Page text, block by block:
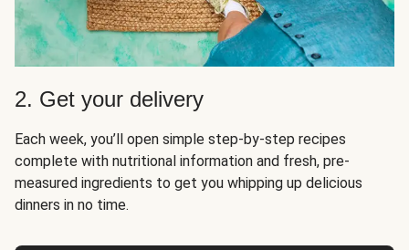
2. Get your delivery
Each week, you’ll open simple step-by-step recipes
complete with nutritional information and fresh, pre-
measured ingredients to get you whipping up delicious
dinners in no time.